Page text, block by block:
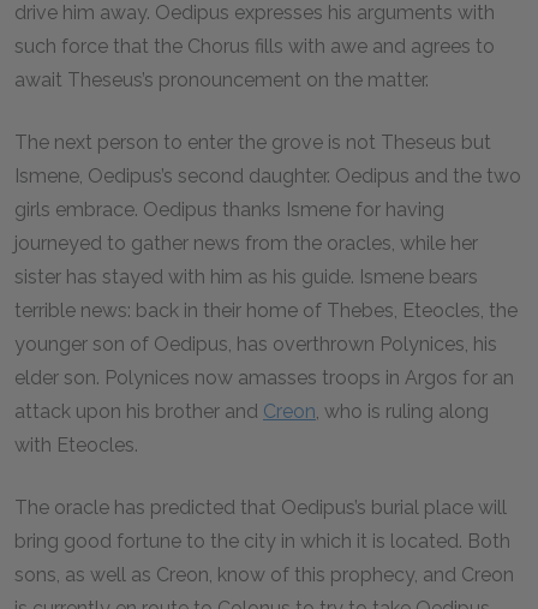
drive him away. Oedipus expresses his arguments with
such force that the Chorus fills with awe and agrees to
await Theseus’s pronouncement on the matter.
The next person to enter the grove is not Theseus but
Ismene, Oedipus’s second daughter. Oedipus and the two
girls embrace. Oedipus thanks Ismene for having
journeyed to gather news from the oracles, while her
sister has stayed with him as his guide. Ismene bears
terrible news: back in their home of Thebes, Eteocles, the
younger son of Oedipus, has overthrown Polynices, his
elder son. Polynices now amasses troops in Argos for an
attack upon his brother and Creon, who is ruling along
with Eteocles.
The oracle has predicted that Oedipus’s burial place will
bring good fortune to the city in which it is located. Both
sons, as well as Creon, know of this prophecy, and Creon